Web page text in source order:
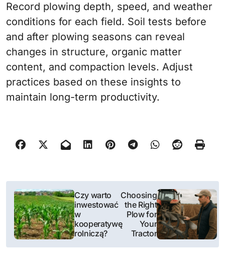
Record plowing depth, speed, and weather
conditions for each field. Soil tests before
and after plowing seasons can reveal
changes in structure, organic matter
content, and compaction levels. Adjust
practices based on these insights to
maintain long-term productivity.
N
w
i
Czy warto
inwestować
w
kooperatywę
rolniczą?
Choosing
the Right
Plow for
Your
Tractor